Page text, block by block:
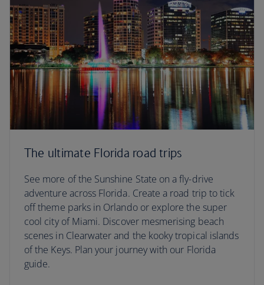
The ultimate Florida road trips
See more of the Sunshine State on a fly-drive
adventure across Florida. Create a road trip to tick
off theme parks in Orlando or explore the super
cool city of Miami. Discover mesmerising beach
scenes in Clearwater and the kooky tropical islands
of the Keys. Plan your journey with our Florida
guide.